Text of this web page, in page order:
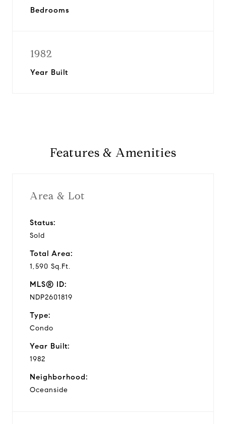
Bedrooms
1982
Year Built
Features & Amenities
Area & Lot
Status:
Sold
Total Area:
1,590 Sq.Ft.
MLS® ID:
NDP2601819
Type:
Condo
Year Built:
1982
Neighborhood:
Oceanside